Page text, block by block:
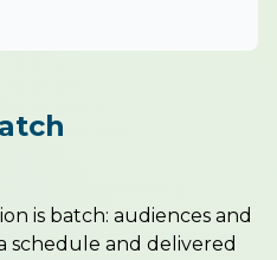
is batch: audiences and
schedule and delivered